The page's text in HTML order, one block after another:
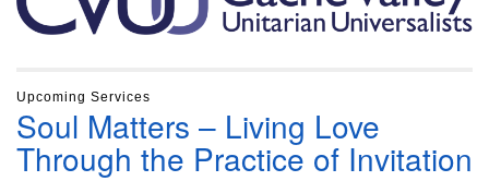
Upcoming Services
Soul Matters – Living Love
Through the Practice of Invitation